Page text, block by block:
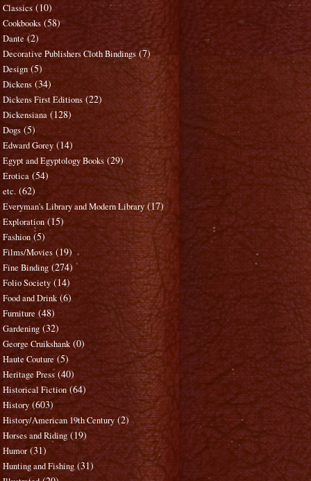
Classics (10)
Cookbooks (58)
Dante (2)
Decorative Publishers Cloth Bindings (7)
Design (5)
Dickens (34)
Dickens First Editions (22)
Dickensiana (128)
Dogs (5)
Edward Gorey (14)
Egypt and Egyptology Books (29)
Erotica (54)
etc. (62)
Everyman's Library and Modern Library (17)
Exploration (15)
Fashion (5)
Films/Movies (19)
Fine Binding (274)
Folio Society (14)
Food and Drink (6)
Furniture (48)
Gardening (32)
George Cruikshank (0)
Haute Couture (5)
Heritage Press (40)
Historical Fiction (64)
History (603)
History/American 19th Century (2)
Horses and Riding (19)
Humor (31)
Hunting and Fishing (31)